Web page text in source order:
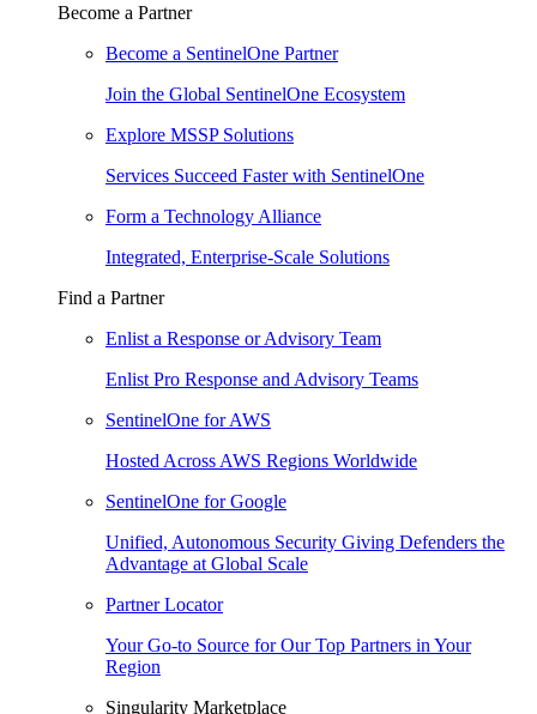
Become a Partner
Become a SentinelOne Partner
Join the Global SentinelOne Ecosystem
Explore MSSP Solutions
Services Succeed Faster with SentinelOne
Form a Technology Alliance
Integrated, Enterprise-Scale Solutions
Find a Partner
Enlist a Response or Advisory Team
Enlist Pro Response and Advisory Teams
SentinelOne for AWS
Hosted Across AWS Regions Worldwide
SentinelOne for Google
Unified, Autonomous Security Giving Defenders the
Advantage at Global Scale
Partner Locator
Your Go-to Source for Our Top Partners in Your
Region
Singularity Marketplace